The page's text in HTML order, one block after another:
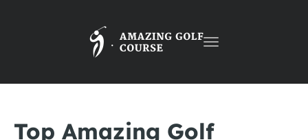
Toggle
Top Amazing Golf